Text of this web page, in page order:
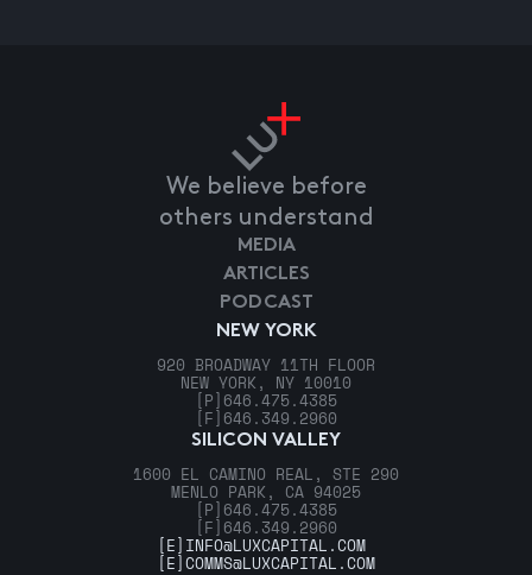
We believe before
others understand
NEW YORK
920 BROADWAY 11TH FLOOR
NEW YORK, NY 10010
[P] 646.475.4385
[F] 646.349.2960
SILICON VALLEY
1600 EL CAMINO REAL, STE 290
MENLO PARK, CA 94025
[P] 646.475.4385
[F] 646.349.2960
MEDIA
ARTICLES
PODCAST
[E] INFO@LUXCAPITAL.COM
[E]COMMS@LUXCAPITAL.COM